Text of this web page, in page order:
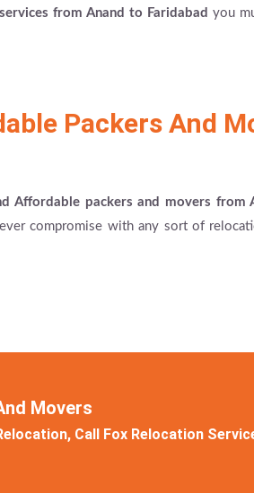
from Anand to Faridabad you
Packers And
Affordable packers and movers from
compromise with any sort of
Movers
Call Fox Relocation